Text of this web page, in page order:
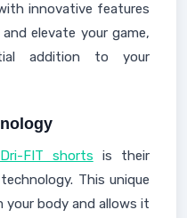
innovative features
elevate your game,
addition to your
FIT shorts is their
This unique
your body and allows it